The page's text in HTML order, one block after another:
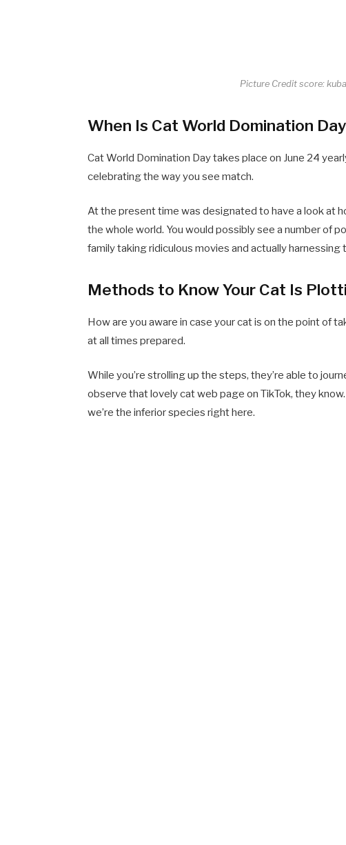
Picture Credit score:
When Is Cat World Domination
Cat World Domination Day takes place on June 24
celebrating the way you see match.
At the present time was designated to have a look at
the whole world. You would possibly see a number of
family taking ridiculous movies and actually
Methods to Know Your Cat Is
How are you aware in case your cat is on the point of
at all times prepared.
While you’re strolling up the steps, they’re able to
observe that lovely cat web page on TikTok, they
we’re the inferior species right here.